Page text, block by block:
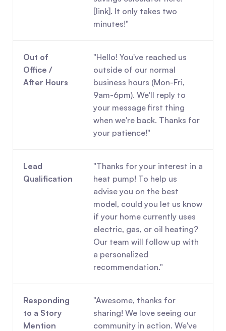
[link]. It only takes two
minutes!"
Out of
Office /
After Hours
"Hello! You've reached us
outside of our normal
business hours (Mon-Fri,
9am-6pm). We'll reply to
your message first thing
when we're back. Thanks for
your patience!"
Lead
Qualification
"Thanks for your interest in a
heat pump! To help us
advise you on the best
model, could you let us know
if your home currently uses
electric, gas, or oil heating?
Our team will follow up with
a personalized
recommendation."
Responding
to a Story
Mention
"Awesome, thanks for
sharing! We love seeing our
community in action. We've